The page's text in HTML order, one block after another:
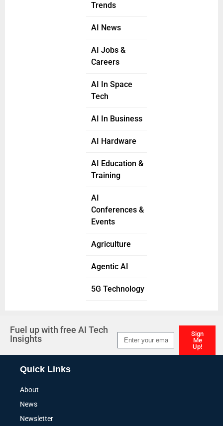
Trends
AI News
AI Jobs &
Careers
AI In Space
Tech
AI In Business
AI Hardware
AI Education &
Training
AI
Conferences &
Events
Agriculture
Agentic AI
5G Technology
Fuel up with free AI Tech
Insights
Sign
Me
Up!
Quick Links
About
News
Newsletter